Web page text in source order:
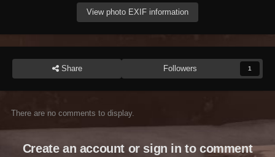
View photo EXIF information
Share Followers 1
There are no comments to display.
Create an account or sign in to comment